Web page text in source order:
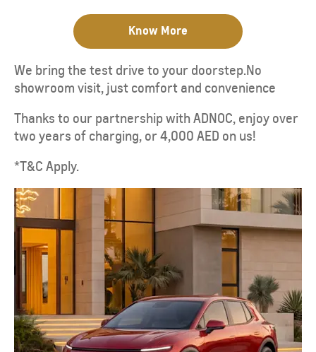
Know More
We bring the test drive to your doorstep.No
showroom visit, just comfort and convenience
Thanks to our partnership with ADNOC, enjoy over
two years of charging, or 4,000 AED on us!
*T&C Apply.